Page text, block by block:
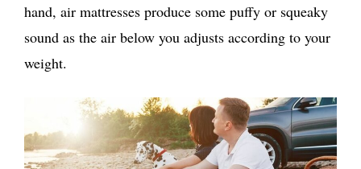
hand, air mattresses produce some puffy or squeaky
sound as the air below you adjusts according to your
weight.